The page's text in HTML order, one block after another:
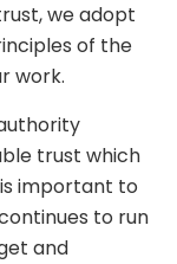
we adopt
of the
work.
trust which
important to
to run
and